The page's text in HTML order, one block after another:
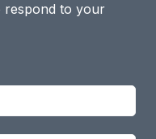
respond to your